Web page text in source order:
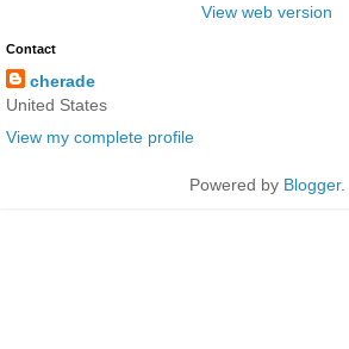
View web version
Contact
cherade
United States
View my complete profile
Powered by Blogger.